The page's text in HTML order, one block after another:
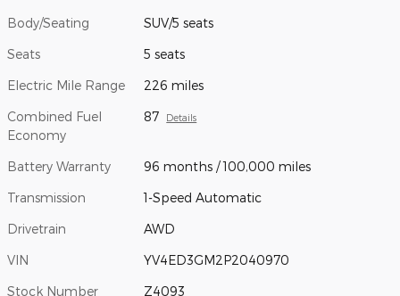
Body/Seating SUV/5 seats
Seats 5 seats
Electric Mile Range 226 miles
Combined Fuel
Economy
87 Details
Battery Warranty 96 months / 100,000 miles
Transmission 1-Speed Automatic
Drivetrain AWD
VIN YV4ED3GM2P2040970
Stock Number Z4093